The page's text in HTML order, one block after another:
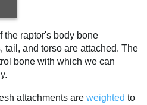
the raptor's body bone
tail, and torso are attached. The
bone with which we can
attachments areweighted to